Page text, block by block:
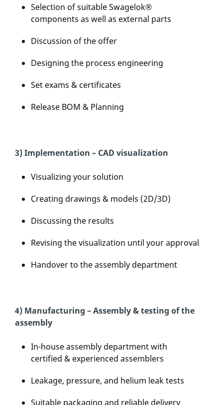
Selection of suitable Swagelok®
components as well as external parts
Discussion of the offer
Designing the process engineering
Set exams & certificates
Release BOM & Planning
3) Implementation – CAD visualization
Visualizing your solution
Creating drawings & models (2D/3D)
Discussing the results
Revising the visualization until your approval
Handover to the assembly department
4) Manufacturing – Assembly & testing of the
assembly
In-house assembly department with
certified & experienced assemblers
Leakage, pressure, and helium leak tests